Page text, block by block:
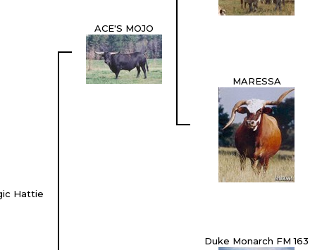
Hattie
ACE'S MOJO
MARESSA
Duke Monarch FM 163